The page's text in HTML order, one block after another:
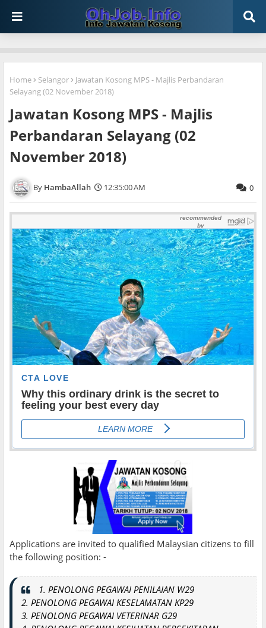
Home Selangor
Jawatan Kosong MPS - Majlis Perbandaran
Selayang (02 November 2018)
Jawatan Kosong MPS - Majlis
Perbandaran Selayang (02
November 2018)
HambaAllah 12:35:00 AM 0
Applications are invited to qualified Malaysian citizens to fill
the following position: -
1. PENOLONG PEGAWAI PENILAIAN W29
2. PENOLONG PEGAWAI KESELAMATAN KP29
3. PENOLONG PEGAWAI VETERINAR G29